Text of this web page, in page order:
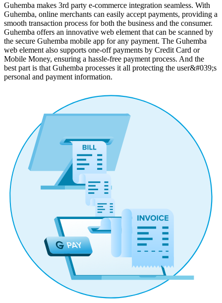
Guhemba makes 3rd party e-commerce integration seamless. With
Guhemba, online merchants can easily accept payments, providing a
smooth transaction process for both the business and the consumer.
Guhemba offers an innovative web element that can be scanned by
the secure Guhemba mobile app for any payment. The Guhemba
web element also supports one-off payments by Credit Card or
Mobile Money, ensuring a hassle-free payment process. And the
best part is that Guhemba processes it all protecting the user&#039;s
personal and payment information.